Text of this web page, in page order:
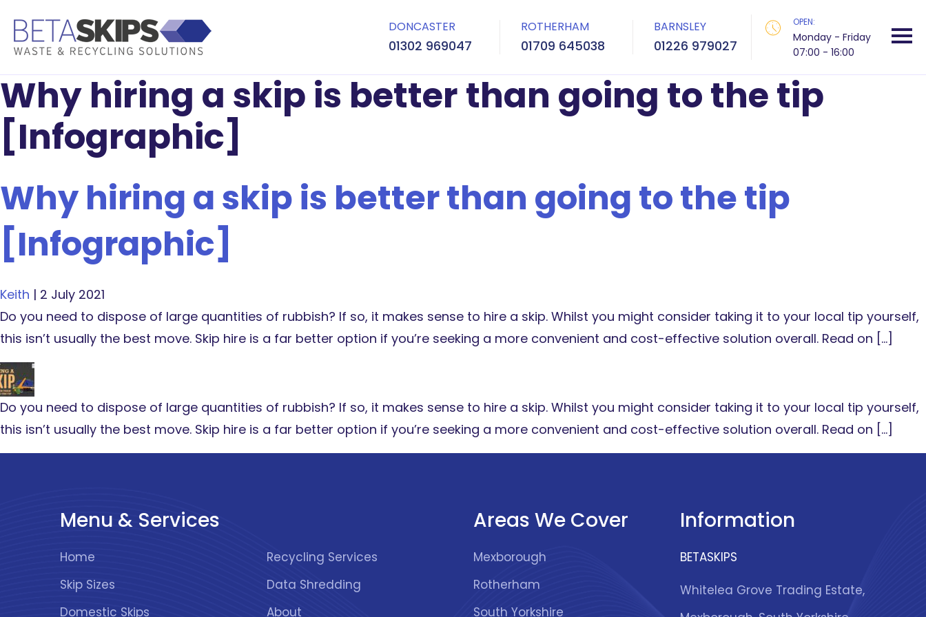
DONCASTER
01302 969047
ROTHERHAM
01709 645038
BARNSLEY
01226 979027
OPEN:
Monday - Friday
07:00 - 16:00
Why hiring a skip is better than going to the tip
[Infographic]
Why hiring a skip is better than going to the tip
[Infographic]
Keith | 2 July 2021
Do you need to dispose of large quantities of rubbish? If so, it makes sense to hire a skip. Whilst you might consider taking it to your local tip yourself,
this isn’t usually the best move. Skip hire is a far better option if you’re seeking a more convenient and cost-effective solution overall. Read on […]
Do you need to dispose of large quantities of rubbish? If so, it makes sense to hire a skip. Whilst you might consider taking it to your local tip yourself,
this isn’t usually the best move. Skip hire is a far better option if you’re seeking a more convenient and cost-effective solution overall. Read on […]
Menu & Services
Home
Skip Sizes
Domestic Skips
Recycling Services
Data Shredding
About
Areas We Cover
Mexborough
Rotherham
South Yorkshire
Information
BETASKIPS
Whitelea Grove Trading Estate,